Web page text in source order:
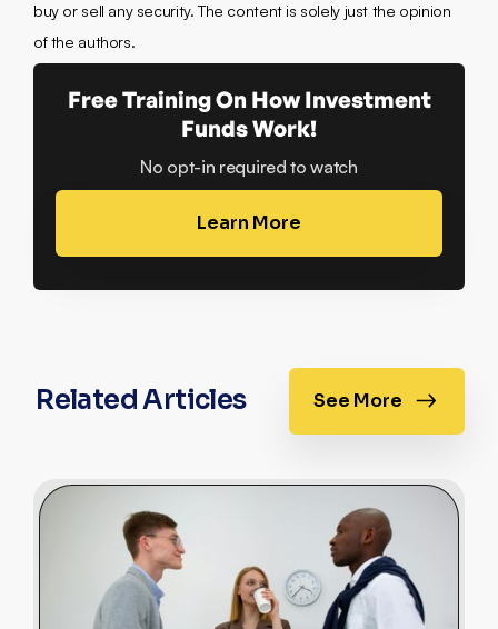
buy or sell any security. The content is solely just the opinion
of the authors.
Free Training On How Investment
Funds Work!
No opt-in required to watch
Learn More
Related Articles See More